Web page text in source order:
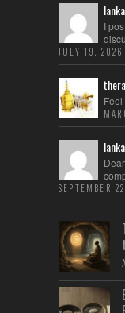
I
JULY 19, 2026
SEPTEMBER